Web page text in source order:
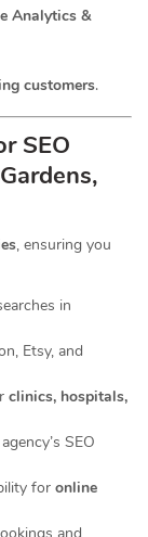
Analytics &
customers.
SEO
, ensuring you
in
Etsy, and
clinics, hospitals,
SEO
for online